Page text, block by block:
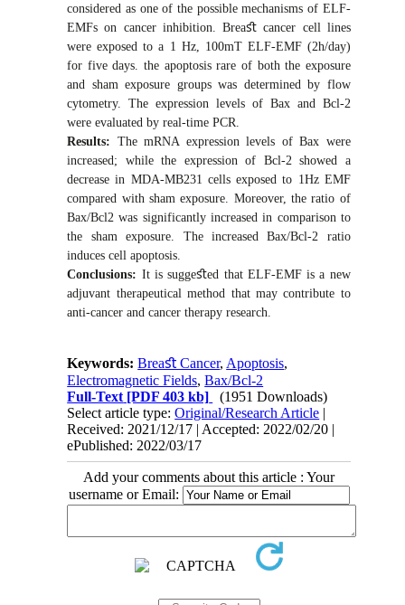
considered as one of the possible mechanisms of ELF-
EMFs on cancer inhibition. Breaﬆ cancer cell lines
were exposed to a 1 Hz, 100mT ELF-EMF (2h/day)
for five days. the apoptosis rare of both the exposure
and sham exposure groups was determined by flow
cytometry. The expression levels of Bax and Bcl-2
were evaluated by real-time PCR.
Results: The mRNA expression levels of Bax were
increased; while the expression of Bcl-2 showed a
decrease in MDA-MB231 cells exposed to 1Hz EMF
compared with sham exposure. Moreover, the ratio of
Bax/Bcl2 was significantly increased in comparison to
the sham exposure. The increased Bax/Bcl-2 ratio
induces cell apoptosis.
Conclusions: It is suggeﬆed that ELF-EMF is a new
adjuvant therapeutical method that may contribute to
anti-cancer and cancer therapy research.
Keywords:Breaﬆ Cancer, Apoptosis,
Electromagnetic Fields,Bax/Bcl-2
Full-Text [PDF 403 kb]
(1951 Downloads)
Select article type:Original/Research Article |
Received: 2021/12/17 | Accepted: 2022/02/20 |
ePublished: 2022/03/17
Add your comments about this article : Your
username or Email: